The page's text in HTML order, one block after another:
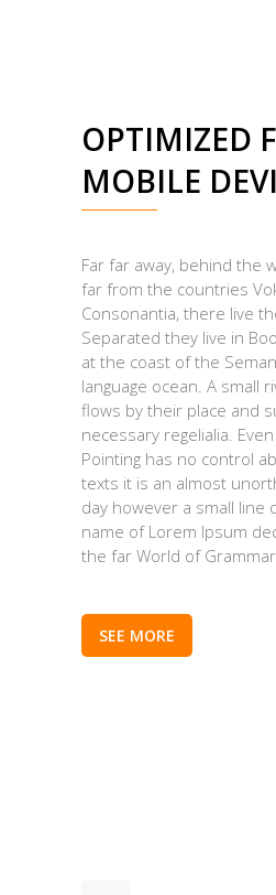
OPTIMIZED
MOBILE
Far far away, behind the
far from the countries
Consonantia, there live
Separated they live in
at the coast of the
language ocean. A small
flows by their place and
necessary regelialia.
Pointing has no control
texts it is an almost
day however a small line
name of Lorem Ipsum
the far World of Grammar.
SEE MORE